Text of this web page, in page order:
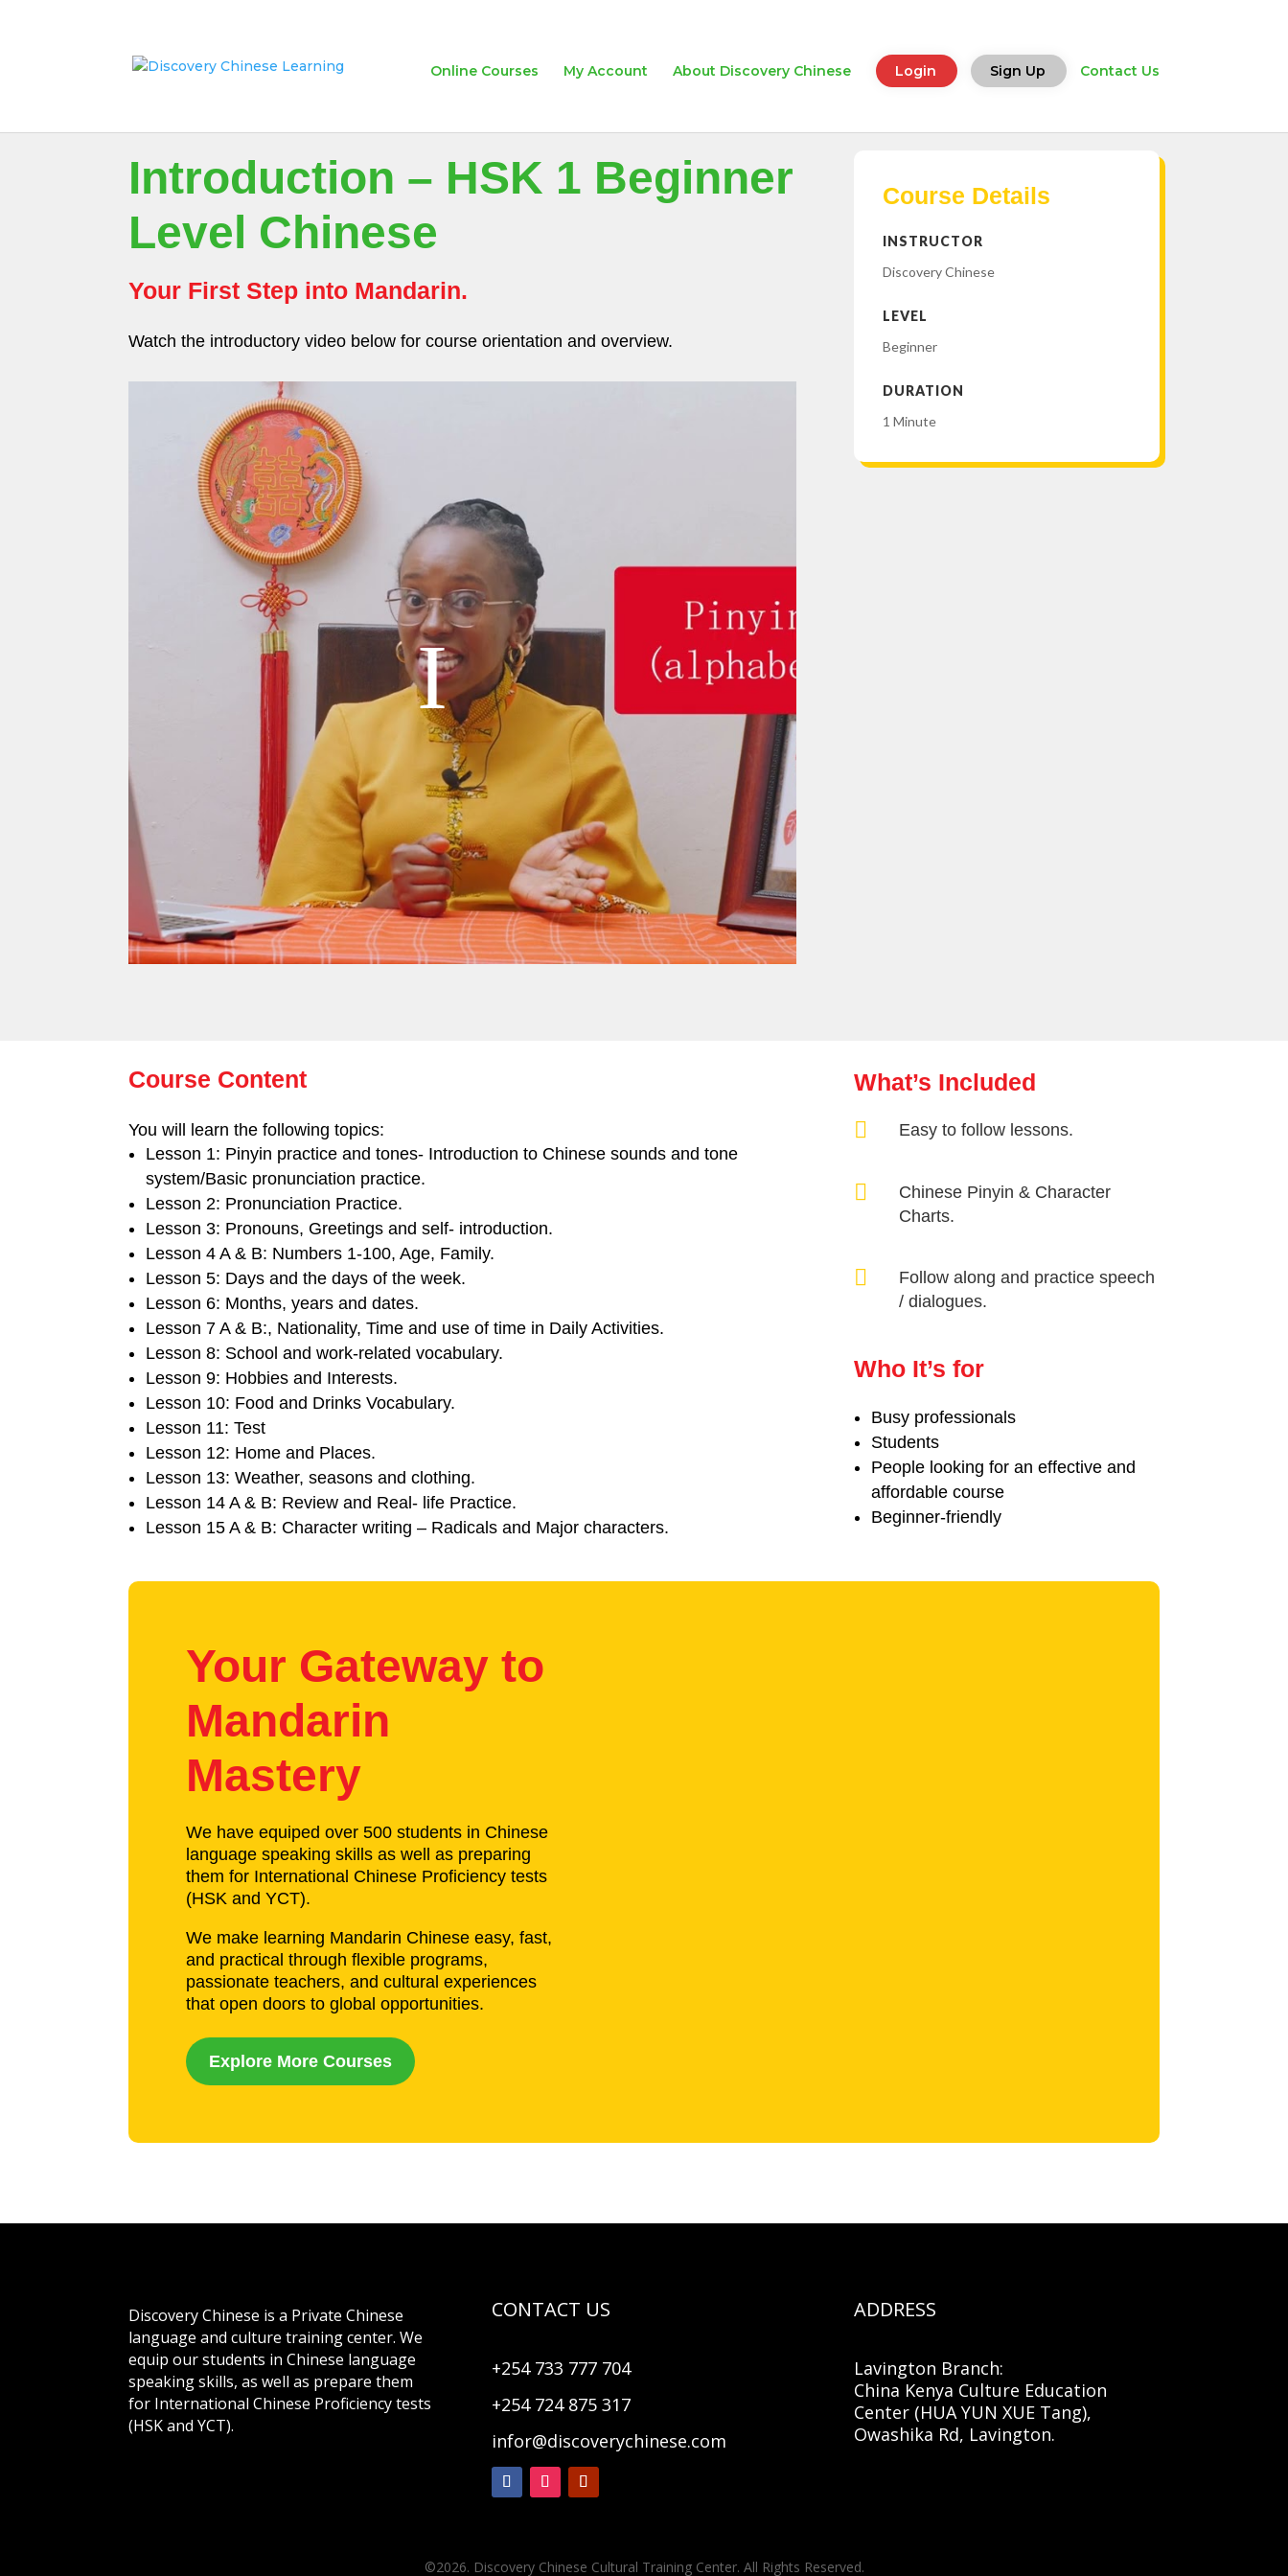
Online Courses My Account About Discovery Chinese Login Sign Up Contact Us
Introduction – HSK 1 Beginner
Level Chinese
Your First Step into Mandarin.
Watch the introductory video below for course orientation and overview.
Course Details
INSTRUCTOR
Discovery Chinese
LEVEL
Beginner
DURATION
1 Minute
Course Content
You will learn the following topics:
Lesson 1: Pinyin practice and tones- Introduction to Chinese sounds and tone
system/Basic pronunciation practice.
Lesson 2: Pronunciation Practice.
Lesson 3: Pronouns, Greetings and self- introduction.
Lesson 4 A & B: Numbers 1-100, Age, Family.
Lesson 5: Days and the days of the week.
Lesson 6: Months, years and dates.
Lesson 7 A & B:, Nationality, Time and use of time in Daily Activities.
Lesson 8: School and work-related vocabulary.
Lesson 9: Hobbies and Interests.
Lesson 10: Food and Drinks Vocabulary.
Lesson 11: Test
Lesson 12: Home and Places.
Lesson 13: Weather, seasons and clothing.
Lesson 14 A & B: Review and Real- life Practice.
Lesson 15 A & B: Character writing – Radicals and Major characters.
What’s Included
 Easy to follow lessons.

Chinese Pinyin & Character
Charts.

Follow along and practice speech
/ dialogues.
Who It’s for
Busy professionals
Students
People looking for an effective and
affordable course
Beginner-friendly
Your Gateway to
Mandarin
Mastery
We have equiped over 500 students in Chinese
language speaking skills as well as preparing
them for International Chinese Proficiency tests
(HSK and YCT).
We make learning Mandarin Chinese easy, fast,
and practical through flexible programs,
passionate teachers, and cultural experiences
that open doors to global opportunities.
Explore More Courses
Discovery Chinese is a Private Chinese
language and culture training center. We
equip our students in Chinese language
speaking skills, as well as prepare them
for International Chinese Proficiency tests
(HSK and YCT).
CONTACT US
+254 733 777 704
+254 724 875 317
infor@discoverychinese.com
ADDRESS
Lavington Branch:
China Kenya Culture Education
Center (HUA YUN XUE Tang),
Owashika Rd, Lavington.
©2026. Discovery Chinese Cultural Training Center. All Rights Reserved.